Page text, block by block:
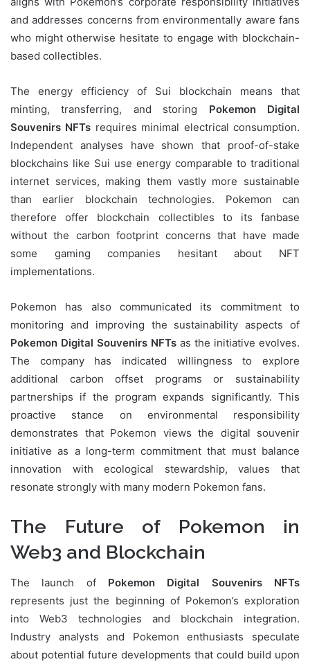
and addresses concerns from environmentally aware fans
who might otherwise hesitate to engage with blockchain-
based collectibles.
The energy efficiency of Sui blockchain means that
minting, transferring, and storing Pokemon Digital
Souvenirs NFTs requires minimal electrical consumption.
Independent analyses have shown that proof-of-stake
blockchains like Sui use energy comparable to traditional
internet services, making them vastly more sustainable
than earlier blockchain technologies. Pokemon can
therefore offer blockchain collectibles to its fanbase
without the carbon footprint concerns that have made
some gaming companies hesitant about NFT
implementations.
Pokemon has also communicated its commitment to
monitoring and improving the sustainability aspects of
Pokemon Digital Souvenirs NFTs as the initiative evolves.
The company has indicated willingness to explore
additional carbon offset programs or sustainability
partnerships if the program expands significantly. This
proactive stance on environmental responsibility
demonstrates that Pokemon views the digital souvenir
initiative as a long-term commitment that must balance
innovation with ecological stewardship, values that
resonate strongly with many modern Pokemon fans.
The Future of Pokemon in
Web3 and Blockchain
The launch of Pokemon Digital Souvenirs NFTs
represents just the beginning of Pokemon’s exploration
into Web3 technologies and blockchain integration.
Industry analysts and Pokemon enthusiasts speculate
about potential future developments that could build upon